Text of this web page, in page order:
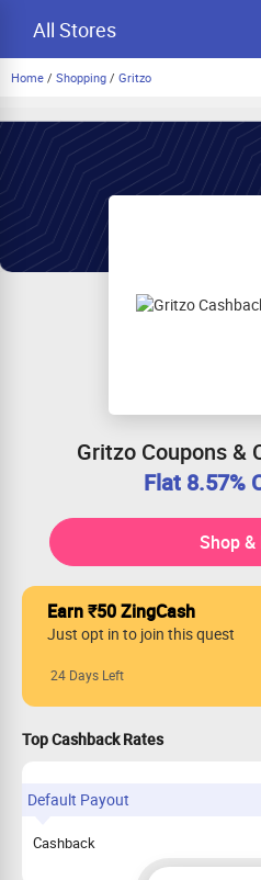
All Stores
Home / Shopping / Gritzo
Gritzo Coupons &
Flat 8.57%
Shop &
Earn ₹50 ZingCash
Just opt in to join this quest
24 Days Left
Top Cashback Rates
Default Payout
Cashback